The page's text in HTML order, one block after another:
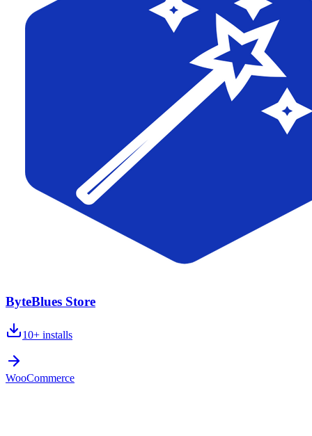
ByteBlues Store
10+ installs
WooCommerce